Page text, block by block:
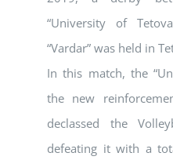
“University of
“Vardar” was held in
In this match, the
the new
declassed the
defeating it with a